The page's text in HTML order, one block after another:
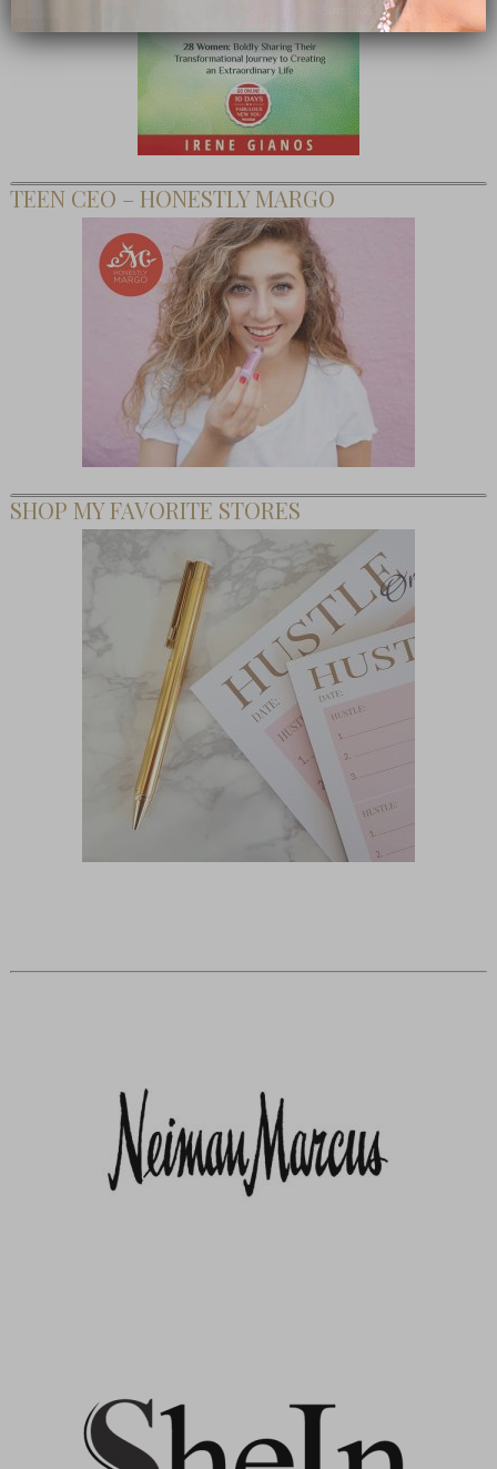
TEEN CEO – HONESTLY MARGO
SHOP MY FAVORITE STORES
Subscribe Now